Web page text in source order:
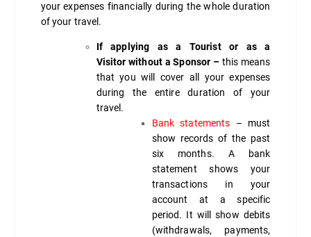
your expenses financially during the whole duration
of your travel.
If applying as a Tourist or as a
Visitor without a Sponsor – this means
that you will cover all your expenses
during the entire duration of your
travel.
Bank statements – must
show records of the past
six months. A bank
statement shows your
transactions in your
account at a specific
period. It will show debits
(withdrawals, payments,